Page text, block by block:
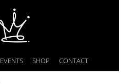
EVENTS SHOP CONTACT